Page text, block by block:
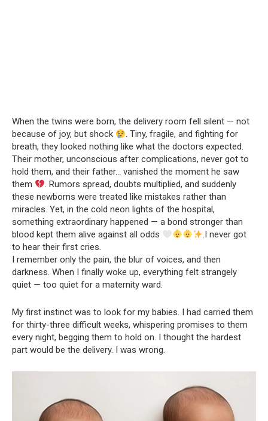
When the twins were born, the delivery room fell silent — not
because of joy, but shock
. Tiny, fragile, and fighting for
breath, they looked nothing like what the doctors expected.
Their mother, unconscious after complications, never got to
hold them, and their father… vanished the moment he saw
them
. Rumors spread, doubts multiplied, and suddenly
these newborns were treated like mistakes rather than
miracles. Yet, in the cold neon lights of the hospital,
something extraordinary happened — a bond stronger than
blood kept them alive against all odds
.I never got
to hear their first cries.
I remember only the pain, the blur of voices, and then
darkness. When I finally woke up, everything felt strangely
quiet — too quiet for a maternity ward.
My first instinct was to look for my babies. I had carried them
for thirty-three difficult weeks, whispering promises to them
every night, begging them to hold on. I thought the hardest
part would be the delivery. I was wrong.